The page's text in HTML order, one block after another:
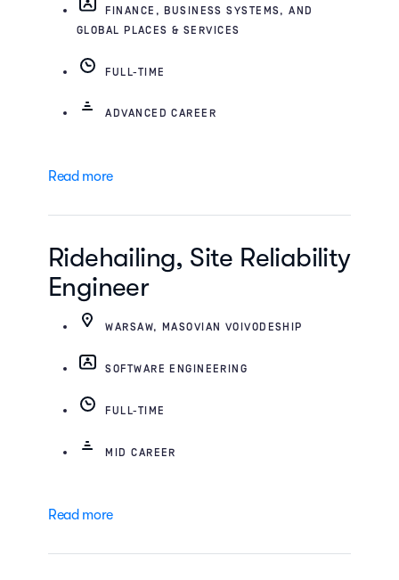
FINANCE, BUSINESS SYSTEMS, AND
GLOBAL PLACES & SERVICES
FULL-TIME
ADVANCED CAREER
Read more
Ridehailing, Site Reliability
Engineer
WARSAW, MASOVIAN VOIVODESHIP
SOFTWARE ENGINEERING
FULL-TIME
MID CAREER
Read more